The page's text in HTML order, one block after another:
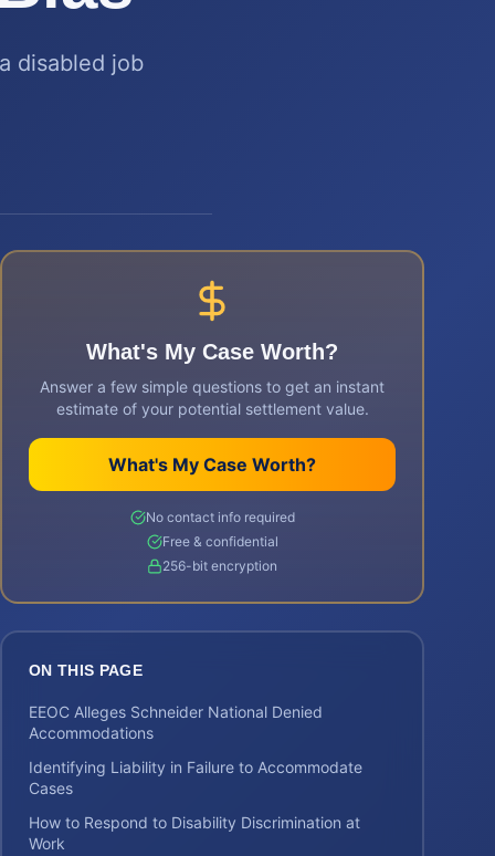
disabled job
What's My Case Worth?
Answer a few simple questions to get an instant
estimate of your potential settlement value.
What's My Case Worth?
No contact info required
Free & confidential
256-bit encryption
ON THIS PAGE
EEOC Alleges Schneider National Denied
Accommodations
Identifying Liability in Failure to Accommodate
Cases
How to Respond to Disability Discrimination at
Work